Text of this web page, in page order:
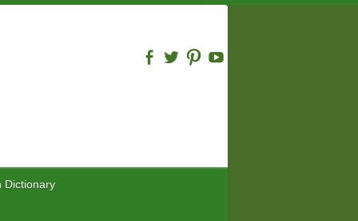
Dictionary